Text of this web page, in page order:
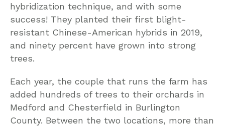
hybridization technique, and with some
success! They planted their first blight-
resistant Chinese-American hybrids in 2019,
and ninety percent have grown into strong
trees.
Each year, the couple that runs the farm has
added hundreds of trees to their orchards in
Medford and Chesterfield in Burlington
County. Between the two locations, more than